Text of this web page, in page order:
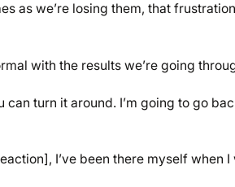
as we’re losing them, that
with the results we’re going
can turn it around. I’m going to go
I’ve been there myself